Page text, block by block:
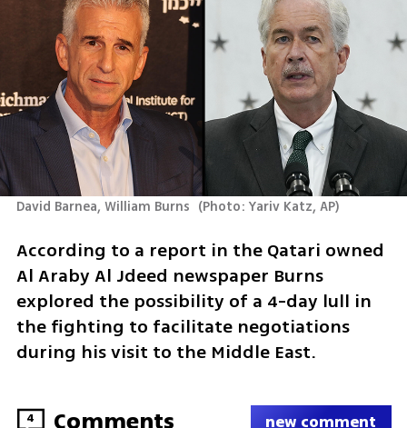
David Barnea, William Burns (Photo: Yariv Katz, AP)
According to a report in the Qatari owned
Al Araby Al Jdeed newspaper Burns
explored the possibility of a 4-day lull in
the fighting to facilitate negotiations
during his visit to the Middle East.
4 Comments new comment